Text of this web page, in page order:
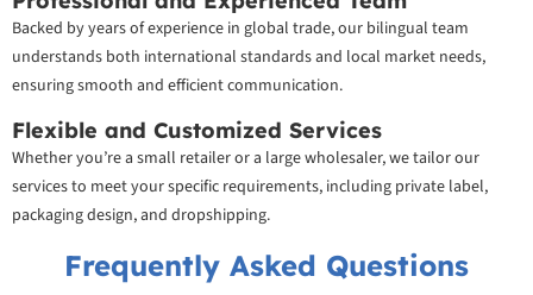
Backed by years of experience in global trade, our bilingual team
understands both international standards and local market needs,
ensuring smooth and efficient communication.
Flexible and Customized Services
Whether you’re a small retailer or a large wholesaler, we tailor our
services to meet your specific requirements, including private label,
packaging design, and dropshipping.
Frequently Asked Questions